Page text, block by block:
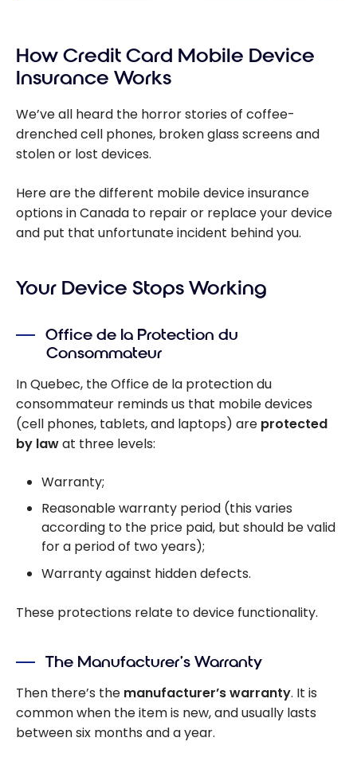
How Credit Card Mobile Device
Insurance Works
We’ve all heard the horror stories of coffee-
drenched cell phones, broken glass screens and
stolen or lost devices.
Here are the different mobile device insurance
options in Canada to repair or replace your device
and put that unfortunate incident behind you.
Your Device Stops Working
Office de la Protection du
Consommateur
In Quebec, the Office de la protection du
consommateur reminds us that mobile devices
(cell phones, tablets, and laptops) are protected
by lawat three levels:
Warranty;
Reasonable warranty period (this varies
according to the price paid, but should be valid
for a period of two years);
Warranty against hidden defects.
These protections relate to device functionality.
The Manufacturer’s Warranty
Then there’s the manufacturer’s warranty. It is
common when the item is new, and usually lasts
between six months and a year.